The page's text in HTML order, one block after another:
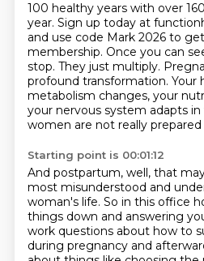
100 healthy years with over
year. Sign up today at
and use code Mark 2026 to
membership. Once you can
stop. They just multiply.
profound transformation. Your
metabolism changes, your
your nervous system adapts
women are not really prepared
Starting point is 00:01:12
And postpartum, well, that
most misunderstood and
woman's life. So in this office
things down and answering
work questions about how to
during pregnancy and